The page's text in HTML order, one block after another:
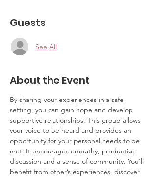
Guests
See All
About the Event
By sharing your experiences in a safe
setting, you can gain hope and develop
supportive relationships. This group allows
your voice to be heard and provides an
opportunity for your personal needs to be
met. It encourages empathy, productive
discussion and a sense of community. You’ll
benefit from other’s experiences, discover